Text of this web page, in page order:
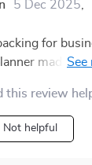
5 Dec 2025
for
made me
this review
Not helpful